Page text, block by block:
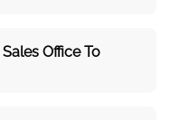
Sales Office To